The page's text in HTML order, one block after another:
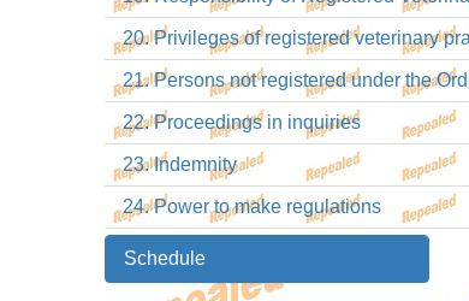
20. Privileges of registered veterinary
21. Persons not registered under the
22. Proceedings in inquiries
23. Indemnity
24. Power to make regulations
Schedule